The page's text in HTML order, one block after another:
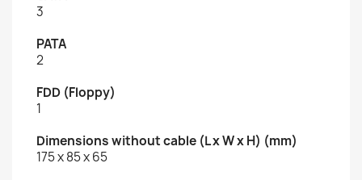
3
PATA
2
FDD (Floppy)
1
Dimensions without cable (L x W x H) (mm)
175 x 85 x 65